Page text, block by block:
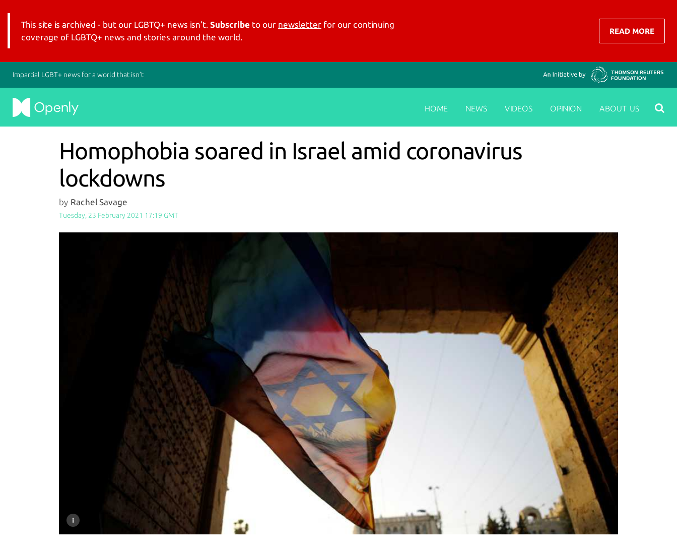
This site is archived - but our LGBTQ+ news isn’t. Subscribe to our newsletter for our continuing
coverage of LGBTQ+ news and stories around the world.
READ MORE
Impartial LGBT+ news for a world that isn’t
HOME NEWS VIDEOS OPINION ABOUT US
Homophobia soared in Israel amid coronavirus
lockdowns
by Rachel Savage
Tuesday, 23 February 2021 17:19 GMT